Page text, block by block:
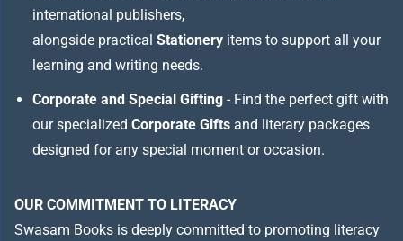
international publishers,
alongside practical Stationery items to support all your
learning and writing needs.
Corporate and Special Gifting - Find the perfect gift with
our specialized Corporate Gifts and literary packages
designed for any special moment or occasion.
OUR COMMITMENT TO LITERACY
Swasam Books is deeply committed to promoting literacy